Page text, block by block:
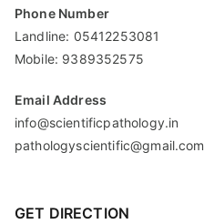
Phone Number
Landline: 05412253081
Mobile: 9389352575
Email Address
info@scientificpathology.in
pathologyscientific@gmail.com
GET DIRECTION